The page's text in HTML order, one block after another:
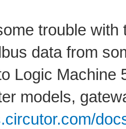
trouble
data from
Logic Machine
models,